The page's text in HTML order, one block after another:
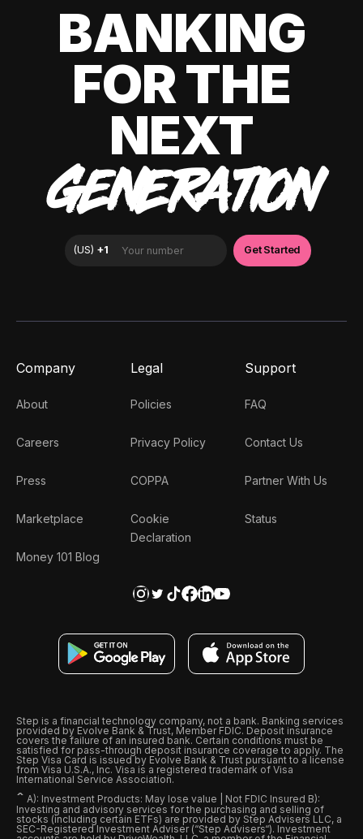
BANKING
FOR THE
NEXT
GENERATION
Company
About
Careers
Press
Marketplace
Money 101 Blog
Legal
Policies
Privacy Policy
COPPA
Cookie
Declaration
Support
FAQ
Contact Us
Partner With Us
Status
Step is a financial technology company, not a bank. Banking services
provided by Evolve Bank & Trust, Member FDIC. Deposit insurance
covers the failure of an insured bank. Certain conditions must be
satisfied for pass-through deposit insurance coverage to apply. The
Step Visa Card is issued by Evolve Bank & Trust pursuant to a license
from Visa U.S.A., Inc. Visa is a registered trademark of Visa
International Service Association.
ˆ A): Investment Products: May lose value | Not FDIC Insured B):
Investing and advisory services for the purchasing and selling of
stocks (including certain ETFs) are provided by Step Advisers LLC, a
SEC-Registered Investment Adviser (“Step Advisers“). Investment